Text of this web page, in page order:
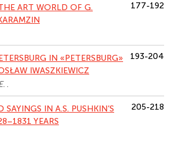
ART WORLD OF G.
177-192
IN «PETERSBURG»
IWASZKIEWIСZ
.
193-204
SAYINGS IN A.S. PUSHKIN’S
YEARS
205-218